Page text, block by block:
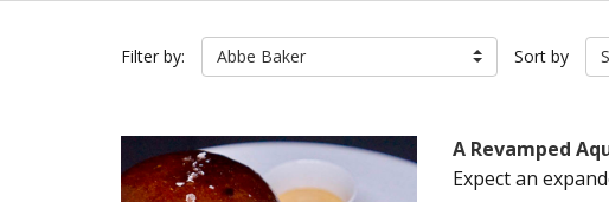
Filter by: Abbe Baker Sort by
A Revamped
Expect an